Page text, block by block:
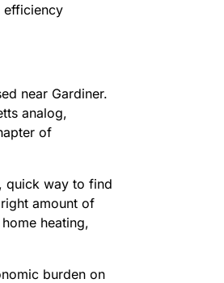
efficiency
near Gardiner.
analog,
of
quick way to find
amount of
heating,
burden on